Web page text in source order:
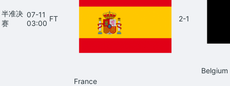
半准决
赛
07-11
03:00
FT 2-1
Belgium
France